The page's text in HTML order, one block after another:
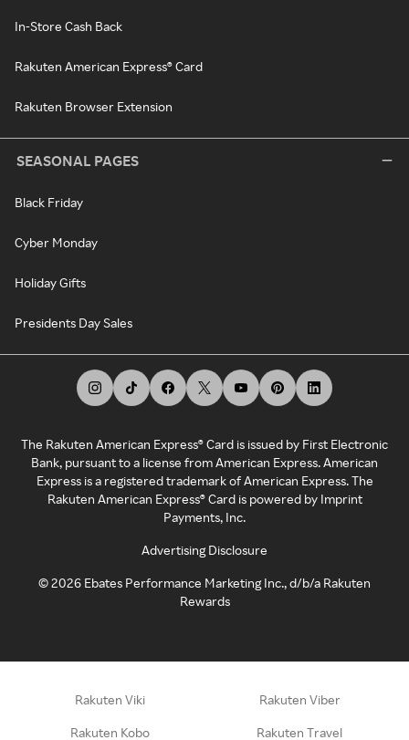
In-Store Cash Back
Rakuten American Express® Card
Rakuten Browser Extension
SEASONAL PAGES
Black Friday
Cyber Monday
Holiday Gifts
Presidents Day Sales
The Rakuten American Express® Card is issued by First Electronic
Bank, pursuant to a license from American Express. American
Express is a registered trademark of American Express. The
Rakuten American Express® Card is powered by Imprint
Payments, Inc.
Advertising Disclosure
©2026 Ebates Performance Marketing Inc., d/b/a Rakuten
Rewards
Rakuten Viki Rakuten Viber
Rakuten Kobo Rakuten Travel